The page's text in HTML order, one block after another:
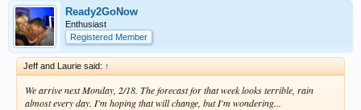
Ready2GoNow
Enthusiast
Registered Member
Jeff and Laurie said: ↑
We arrive next Monday, 2/18. The forecast for that week looks terrible, rain
almost every day. I'm hoping that will change, but I'm wondering...